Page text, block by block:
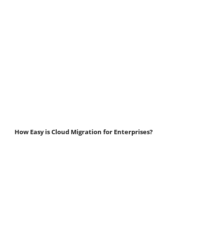
How Easy is Cloud Migration for Enterprises?